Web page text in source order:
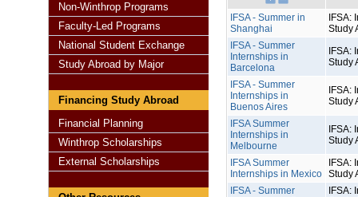
Non-Winthrop Programs
Faculty-Led Programs
National Student Exchange
Study Abroad by Major
Financing Study Abroad
Financial Planning
Winthrop Scholarships
External Scholarships
IFSA - Summer in
Shanghai
IFSA:
Study
IFSA - Summer
Internships in
Barcelona
IFSA:
Study
IFSA - Summer
Internships in
Buenos Aires
IFSA:
Study
IFSA Summer
Internships in
Melbourne
IFSA:
Study
IFSA Summer
Internships in Mexico
IFSA:
Study
IFSA - Summer
IFSA: